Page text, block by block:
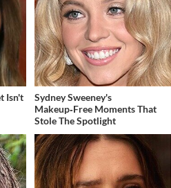
Isn't
Sydney Sweeney's
Makeup‑Free Moments That
Stole The Spotlight